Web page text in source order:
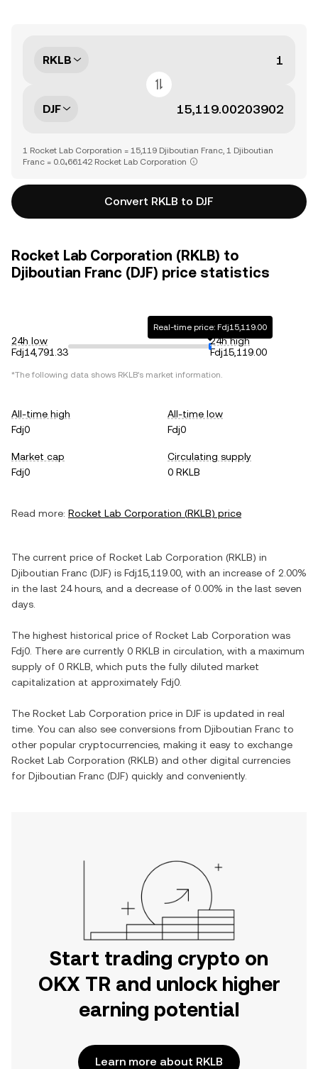
RKLB
DJF
1 Rocket Lab Corporation = 15,119 Djiboutian Franc, 1 Djiboutian
Franc = 0.0₄66142 Rocket Lab Corporation
Convert RKLB to DJF
Rocket Lab Corporation (RKLB) to
Djiboutian Franc (DJF) price statistics
24h low
Fdj14,791.33
Real-time price: Fdj15,119.00
24h high
Fdj15,119.00
*The following data shows RKLB's market information.
All-time high
Fdj0
All-time low
Fdj0
Market cap
Fdj0
Circulating supply
0 RKLB
Read more: Rocket Lab Corporation (RKLB) price
The current price of Rocket Lab Corporation (RKLB) in
Djiboutian Franc (DJF) is Fdj15,119.00 , with an increase of 2.00%
in the last 24 hours, and a decrease of 0.00% in the last seven
days.
The highest historical price of Rocket Lab Corporation was
Fdj0 . There are currently 0 RKLB in circulation, with a maximum
supply of 0 RKLB , which puts the fully diluted market
capitalization at approximately Fdj0
The Rocket Lab Corporation price in DJF is updated in real
time. You can also see conversions from Djiboutian Franc to
other popular cryptocurrencies, making it easy to exchange
Rocket Lab Corporation (RKLB) and other digital currencies
for Djiboutian Franc (DJF) quickly and conveniently.
Start trading crypto on
OKX TR and unlock higher
earning potential
Learn more about RKLB